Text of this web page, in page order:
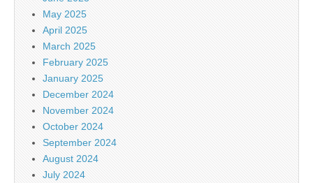
May 2025
April 2025
March 2025
February 2025
January 2025
December 2024
November 2024
October 2024
September 2024
August 2024
July 2024